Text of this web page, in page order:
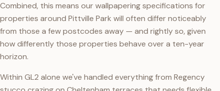
Combined, this means our wallpapering specifications for
properties around Pittville Park will often differ noticeably
from those a few postcodes away — and rightly so, given
how differently those properties behave over a ten-year
horizon.
Within GL2 alone we've handled everything from Regency